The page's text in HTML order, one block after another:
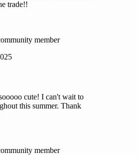
trade!!
member
cute! I can't wait to
this summer. Thank
member